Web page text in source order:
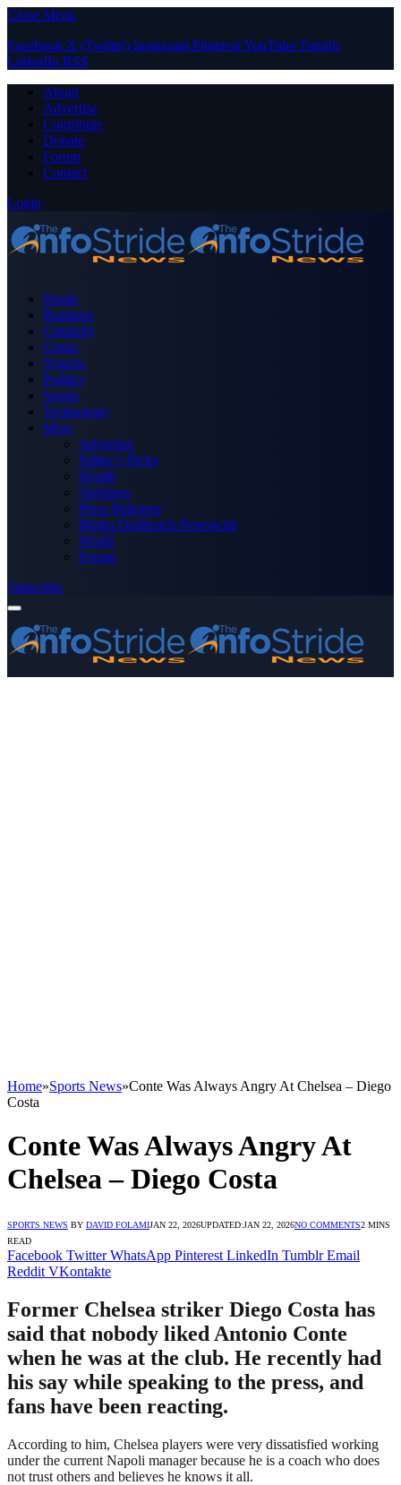
Close Menu
Facebook X (Twitter) Instagram PinterestYouTube Tumblr
LinkedIn RSS
About
Advertise
Contribute
Donate
Forum
Contact
Login
Home
Business
Celebrity
Crime
Nigeria
Politics
Sports
Technology
More
Advertise
Editor’s Picks
Health
Opinions
Press Releases
Media OutReach Newswire
World
Forum
Subscribe
Home»Sports News»Conte Was Always Angry At Chelsea – Diego
Costa
Conte Was Always Angry At
Chelsea – Diego Costa
SPORTS NEWS BY DAVID FOLAMIJAN 22, 2026UPDATED:JAN 22, 2026NO COMMENTS2 MINS
READ
Facebook Twitter WhatsApp Pinterest LinkedIn Tumblr Email
Reddit VKontakte
Former Chelsea striker Diego Costa has
said that nobody liked Antonio Conte
when he was at the club. He recently had
his say while speaking to the press, and
fans have been reacting.
According to him, Chelsea players were very dissatisfied working
under the current Napoli manager because he is a coach who does
not trust others and believes he knows it all.